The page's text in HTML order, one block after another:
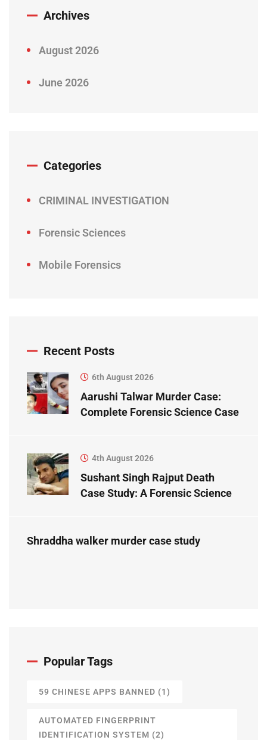
Archives
August 2026
June 2026
Categories
CRIMINAL INVESTIGATION
Forensic Sciences
Mobile Forensics
Recent Posts
6th August 2026
Aarushi Talwar Murder Case:
Complete Forensic Science Case
4th August 2026
Sushant Singh Rajput Death
Case Study: A Forensic Science
Shraddha walker murder case study
Popular Tags
59 CHINESE APPS BANNED (1)
AUTOMATED FINGERPRINT
IDENTIFICATION SYSTEM (2)